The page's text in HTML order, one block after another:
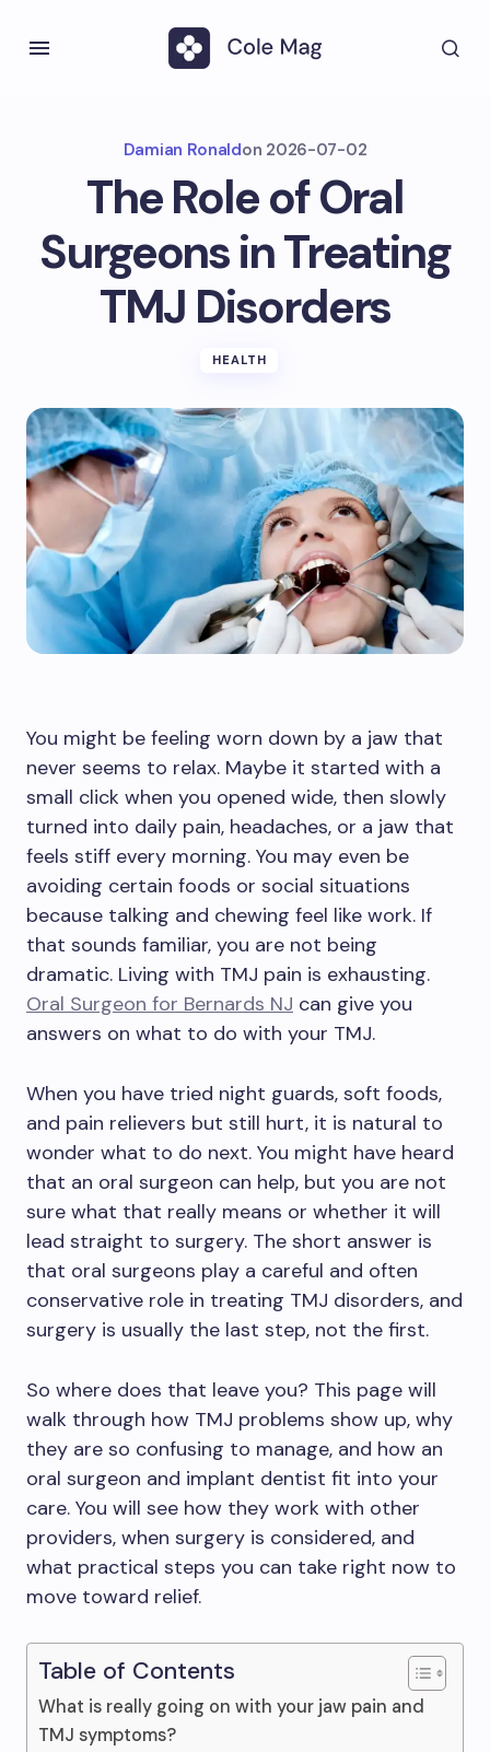
Damian Ronaldon 2026-07-02
The Role of Oral
Surgeons in Treating
TMJ Disorders
HEALTH
You might be feeling worn down by a jaw that
never seems to relax. Maybe it started with a
small click when you opened wide, then slowly
turned into daily pain, headaches, or a jaw that
feels stiff every morning. You may even be
avoiding certain foods or social situations
because talking and chewing feel like work. If
that sounds familiar, you are not being
dramatic. Living with TMJ pain is exhausting.
Oral Surgeon for Bernards NJ can give you
answers on what to do with your TMJ.
When you have tried night guards, soft foods,
and pain relievers but still hurt, it is natural to
wonder what to do next. You might have heard
that an oral surgeon can help, but you are not
sure what that really means or whether it will
lead straight to surgery. The short answer is
that oral surgeons play a careful and often
conservative role in treating TMJ disorders, and
surgery is usually the last step, not the first.
So where does that leave you? This page will
walk through how TMJ problems show up, why
they are so confusing to manage, and how an
oral surgeon and implant dentist fit into your
care. You will see how they work with other
providers, when surgery is considered, and
what practical steps you can take right now to
move toward relief.
Table of Contents
What is really going on with your jaw pain and
TMJ symptoms?